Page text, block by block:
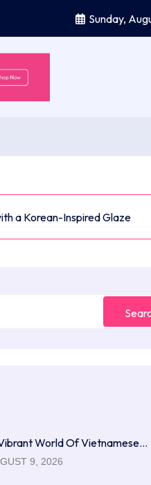
Sunday,
a Korean-Inspired Glaze
World Of Vietnamese…
9, 2026